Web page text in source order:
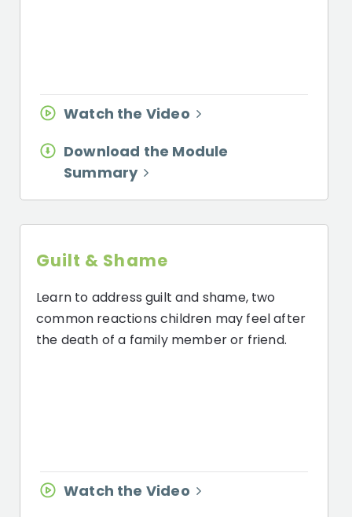
Watch the Video
Download the Module
Summary
Guilt & Shame
Learn to address guilt and shame, two
common reactions children may feel after
the death of a family member or friend.
Watch the Video